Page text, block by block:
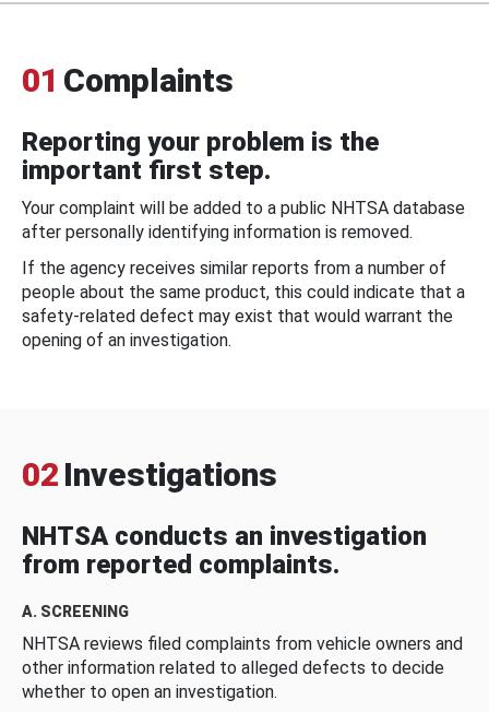
01 Complaints
Reporting your problem is the
important first step.
Your complaint will be added to a public NHTSA database
after personally identifying information is removed.
If the agency receives similar reports from a number of
people about the same product, this could indicate that a
safety-related defect may exist that would warrant the
opening of an investigation.
02 Investigations
NHTSA conducts an investigation
from reported complaints.
A. SCREENING
NHTSA reviews filed complaints from vehicle owners and
other information related to alleged defects to decide
whether to open an investigation.